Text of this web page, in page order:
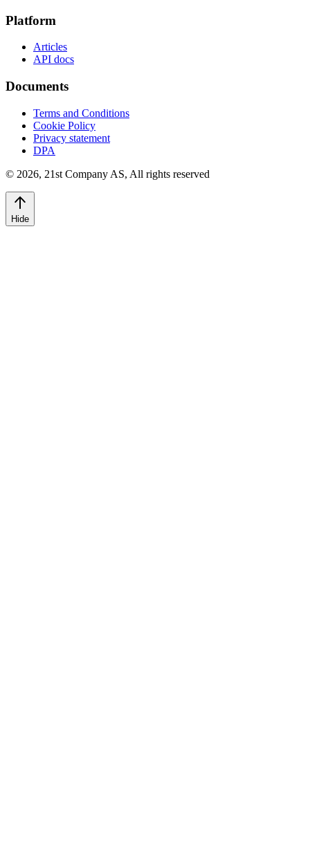
Platform
Articles
API docs
Documents
Terms and Conditions
Cookie Policy
Privacy statement
DPA
© 2026, 21st Company AS, All rights reserved
Hide